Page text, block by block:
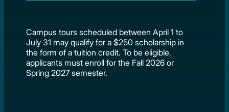
Campus tours scheduled between April 1 to
July 31 may qualify for a $250 scholarship in
the form of a tuition credit. To be eligible,
applicants must enroll for the Fall 2026 or
Spring 2027 semester.